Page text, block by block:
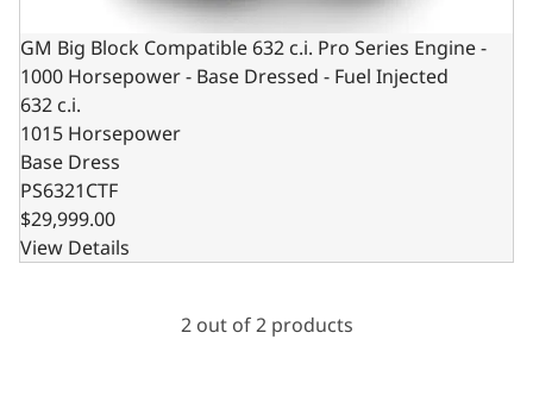
GM Big Block Compatible 632 c.i. Pro Series Engine -
1000 Horsepower - Base Dressed - Fuel Injected
632 c.i.
1015 Horsepower
Base Dress
PS6321CTF
$29,999.00
View Details
2 out of 2 products